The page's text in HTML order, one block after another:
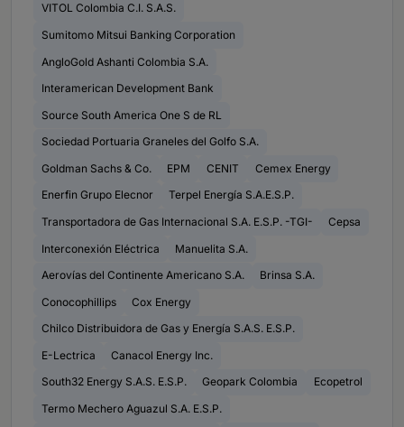
VITOL Colombia C.I. S.A.S.
Sumitomo Mitsui Banking Corporation
AngloGold Ashanti Colombia S.A.
Interamerican Development Bank
Source South America One S de RL
Sociedad Portuaria Graneles del Golfo S.A.
Goldman Sachs & Co.
EPM CENIT
Cemex Energy
Enerfin Grupo Elecnor
Terpel Energía S.A.E.S.P.
Transportadora de Gas Internacional S.A. E.S.P. -TGI-
Cepsa
Interconexión Eléctrica
Manuelita S.A.
Aerovías del Continente Americano S.A.
Brinsa S.A.
Conocophillips
Cox Energy
Chilco Distribuidora de Gas y Energía S.A.S. E.S.P.
E-Lectrica
Canacol Energy Inc.
South32 Energy S.A.S. E.S.P.
Geopark Colombia
Ecopetrol
Termo Mechero Aguazul S.A. E.S.P.